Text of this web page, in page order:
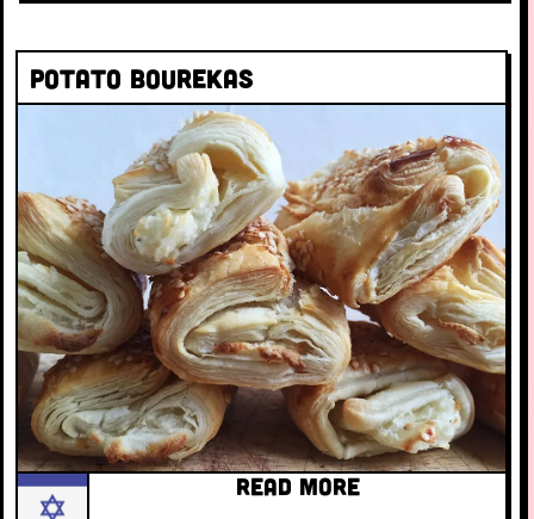
Potato bourekas
READ MORE